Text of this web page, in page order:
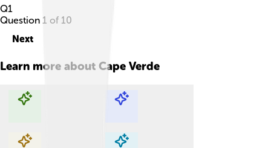
Q1
Question 1 of 10
Next
Learn more about Cape Verde
Explore with ChatDino Explore with ChatDino